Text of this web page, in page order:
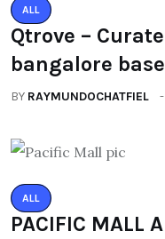
ALL
Qtrove –
bangalore
BY RAYMUNDOCHATFIEL
ALL
PACIFIC MALL